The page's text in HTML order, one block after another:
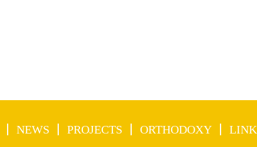
NEWS PROJECTS ORTHODOXY